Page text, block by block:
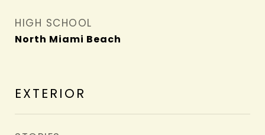
HIGH SCHOOL
North Miami Beach
EXTERIOR